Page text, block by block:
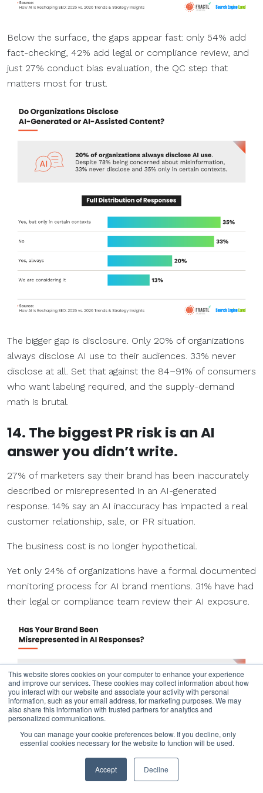
This website stores cookies on your computer to enhance your experience
and improve our services. These cookies may collect information about how
you interact with our website and associate your activity with personal
information, such as your email address, for marketing purposes. We may
also share this information with trusted partners for analytics and
personalized communications.
You can manage your cookie preferences below. If you decline, only
essential cookies necessary for the website to function will be used.
Accept Decline
Below the surface, the gaps appear fast: only 54% add
fact-checking, 42% add legal or compliance review, and
just 27% conduct bias evaluation, the QC step that
matters most for trust.
The bigger gap is disclosure. Only 20% of organizations
always disclose AI use to their audiences. 33% never
disclose at all. Set that against the 84–91% of consumers
who want labeling required, and the supply-demand
math is brutal.
14. The biggest PR risk is an AI
answer you didn’t write.
27% of marketers say their brand has been inaccurately
described or misrepresented in an AI-generated
response. 14% say an AI inaccuracy has impacted a real
customer relationship, sale, or PR situation.
The business cost is no longer hypothetical.
Yet only 24% of organizations have a formal documented
monitoring process for AI brand mentions. 31% have had
their legal or compliance team review their AI exposure.